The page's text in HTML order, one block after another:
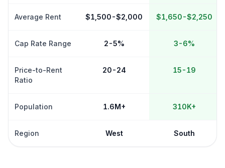
Average Rent $1,500-$2,000 $1,650-$2,250
Cap Rate Range 2-5% 3-6%
Price-to-Rent
Ratio
20-24 15-19
Population 1.6M+ 310K+
Region West South